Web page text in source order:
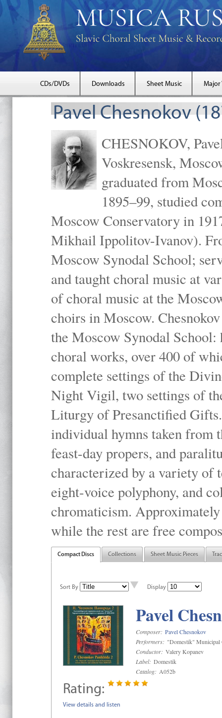
CDs/DVDs Downloads Sheet Music Major
Pavel Chesnokov
CHESNOKOV,
Voskresensk,
graduated from
1895–99, studied
Moscow Conservatory in
Mikhail Ippolitov-Ivanov).
Moscow Synodal School;
and taught choral music at
of choral music at the
choirs in Moscow.
the Moscow Synodal
choral works, over 400 of
complete settings of the
Night Vigil, two settings of
Liturgy of Presanctified
individual hymns taken
feast-day propers, and
characterized by a variety of
eight-voice polyphony, and
chromaticism.
while the rest are free
Compact Discs Collections Sheet Music Pieces
Sort By Display
Pavel
Composer: Pavel Chesnokov
Performers: "Domestik" Municipal
Conductor: Valery Kopanev
Label: Domestik
Catalog: A052b
Rating:
View details and listen